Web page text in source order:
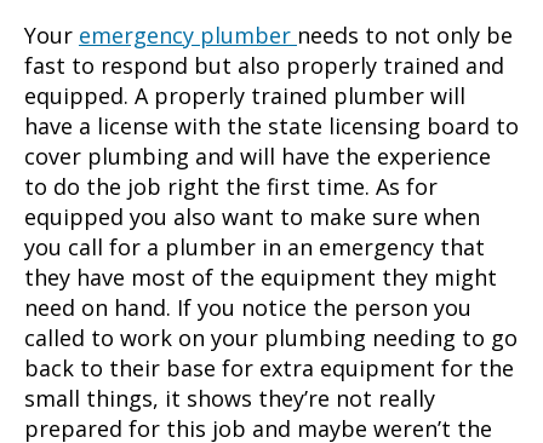
Your emergency plumber needs to not only be
fast to respond but also properly trained and
equipped. A properly trained plumber will
have a license with the state licensing board to
cover plumbing and will have the experience
to do the job right the first time. As for
equipped you also want to make sure when
you call for a plumber in an emergency that
they have most of the equipment they might
need on hand. If you notice the person you
called to work on your plumbing needing to go
back to their base for extra equipment for the
small things, it shows they’re not really
prepared for this job and maybe weren’t the